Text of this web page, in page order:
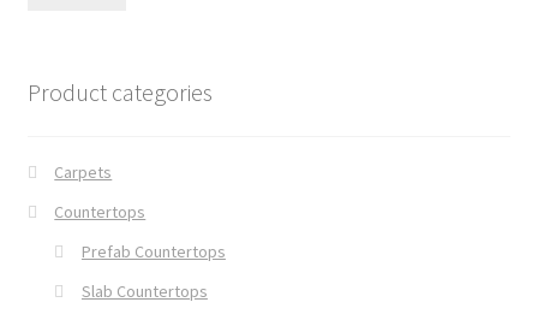
Product categories
Carpets
Countertops
Prefab Countertops
Slab Countertops